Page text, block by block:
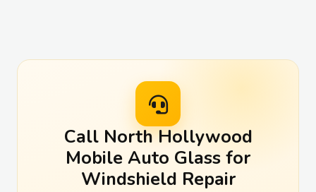
Call North Hollywood
Mobile Auto Glass for
Windshield Repair